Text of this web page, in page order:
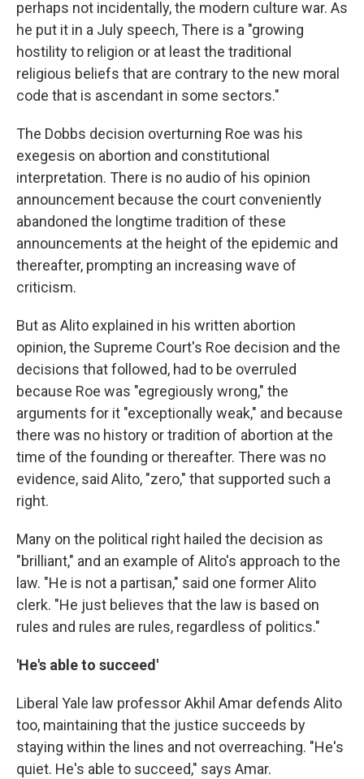
perhaps not incidentally, the modern culture war. As
he put it in a July speech, There is a "growing
hostility to religion or at least the traditional
religious beliefs that are contrary to the new moral
code that is ascendant in some sectors."
The Dobbs decision overturning Roe was his
exegesis on abortion and constitutional
interpretation. There is no audio of his opinion
announcement because the court conveniently
abandoned the longtime tradition of these
announcements at the height of the epidemic and
thereafter, prompting an increasing wave of
criticism.
But as Alito explained in his written abortion
opinion, the Supreme Court's Roe decision and the
decisions that followed, had to be overruled
because Roe was "egregiously wrong," the
arguments for it "exceptionally weak," and because
there was no history or tradition of abortion at the
time of the founding or thereafter. There was no
evidence, said Alito, "zero," that supported such a
right.
Many on the political right hailed the decision as
"brilliant," and an example of Alito's approach to the
law. "He is not a partisan," said one former Alito
clerk. "He just believes that the law is based on
rules and rules are rules, regardless of politics."
'He's able to succeed'
Liberal Yale law professor Akhil Amar defends Alito
too, maintaining that the justice succeeds by
staying within the lines and not overreaching. "He's
quiet. He's able to succeed," says Amar.